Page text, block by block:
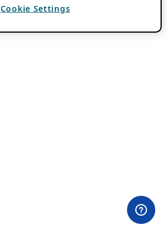
Cookie Settings